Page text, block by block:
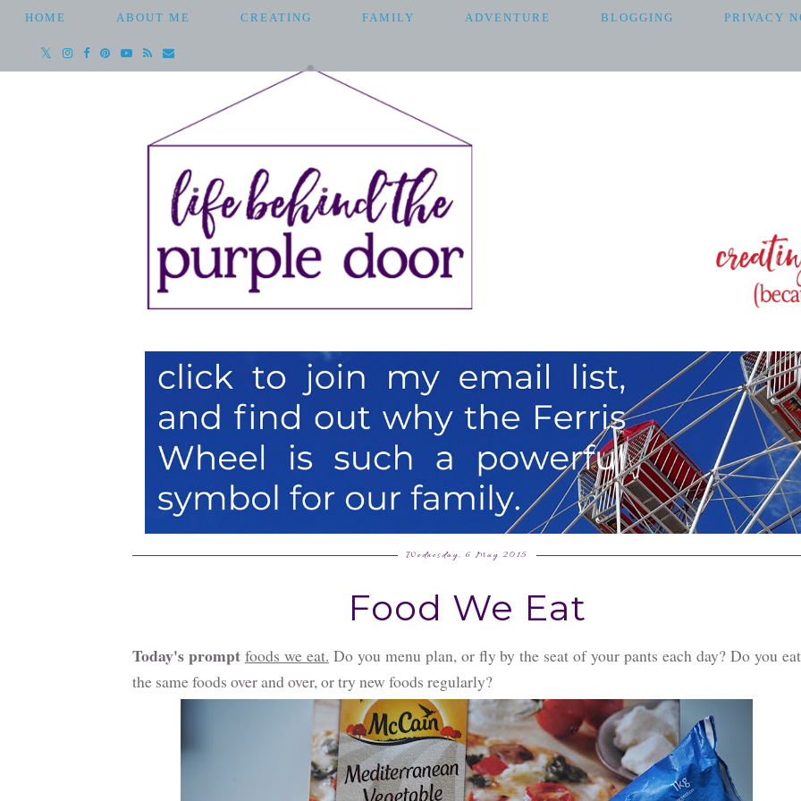
HOME ABOUT ME CREATING FAMILY ADVENTURE BLOGGING PRIVACY
Wednesday, 6 May 2015
Food We Eat
Today's prompt foods we eat. Do you menu plan, or fly by the seat of your pants each day? Do you eat
the same foods over and over, or try new foods regularly?